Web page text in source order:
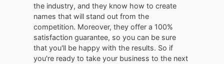
the industry, and they know how to create
names that will stand out from the
competition. Moreover, they offer a 100%
satisfaction guarantee, so you can be sure
that you'll be happy with the results. So if
you're ready to take your business to the next